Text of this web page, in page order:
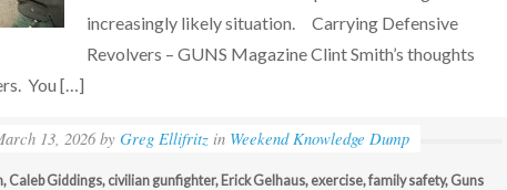
increasingly likely situation. Carrying Defensive
Revolvers – GUNS Magazine Clint Smith’s thoughts
You […]
13, 2026 by Greg Ellifritz in Weekend Knowledge Dump
, Caleb Giddings, civilian gunfighter, Erick Gelhaus, exercise,family safety, Guns